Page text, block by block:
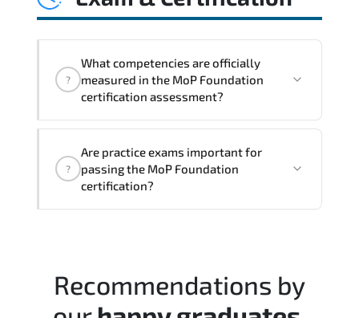
?
What competencies are officially
measured in the MoP Foundation
certification assessment?
the assessment measures job-role
readiness and applied problem-solving
?
Are practice exams important for
passing the MoP Foundation
certification?
Recommendations by